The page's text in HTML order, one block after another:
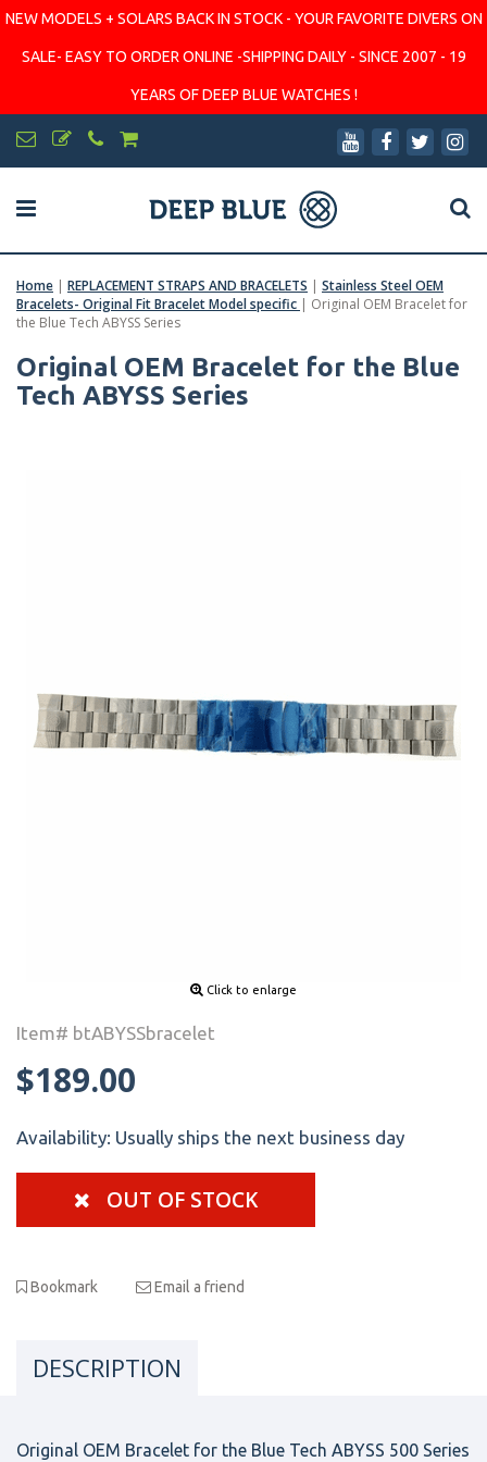
NEW MODELS + SOLARS BACK IN STOCK - YOUR FAVORITE DIVERS ON
SALE- EASY TO ORDER ONLINE -SHIPPING DAILY - SINCE 2007 - 19
YEARS OF DEEP BLUE WATCHES !
Home | REPLACEMENT STRAPS AND BRACELETS | Stainless Steel OEM
Bracelets- Original Fit Bracelet Model specific | Original OEM Bracelet for
the Blue Tech ABYSS Series
Original OEM Bracelet for the Blue
Tech ABYSS Series
Click to enlarge
Item# btABYSSbracelet
$189.00
Availability: Usually ships the next business day
OUT OF STOCK
Bookmark Email a friend
DESCRIPTION
Original OEM Bracelet for the Blue Tech ABYSS 500 Series